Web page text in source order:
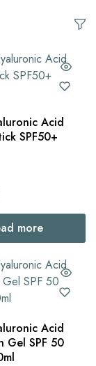
Acid
SPF50+
more
Acid
Gel SPF 50